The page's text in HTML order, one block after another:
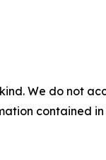
We do not
contained